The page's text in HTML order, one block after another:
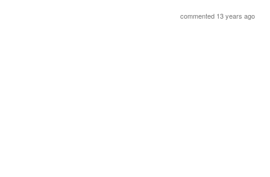
commented 13 years ago